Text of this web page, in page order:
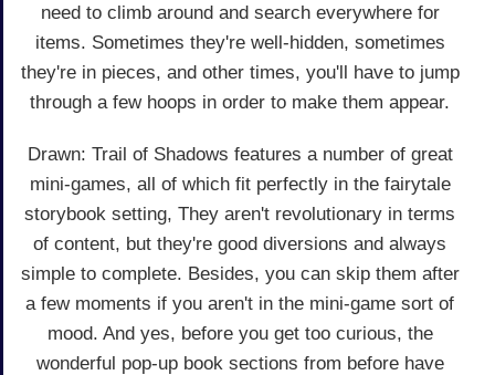
need to climb around and search everywhere for
items. Sometimes they're well-hidden, sometimes
they're in pieces, and other times, you'll have to jump
through a few hoops in order to make them appear.
Drawn: Trail of Shadows features a number of great
mini-games, all of which fit perfectly in the fairytale
storybook setting, They aren't revolutionary in terms
of content, but they're good diversions and always
simple to complete. Besides, you can skip them after
a few moments if you aren't in the mini-game sort of
mood. And yes, before you get too curious, the
wonderful pop-up book sections from before have